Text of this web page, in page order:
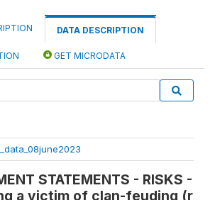
DATA DESCRIPTION
GET MICRODATA
STATEMENTS - RISKS -
a victim of clan-feuding (r